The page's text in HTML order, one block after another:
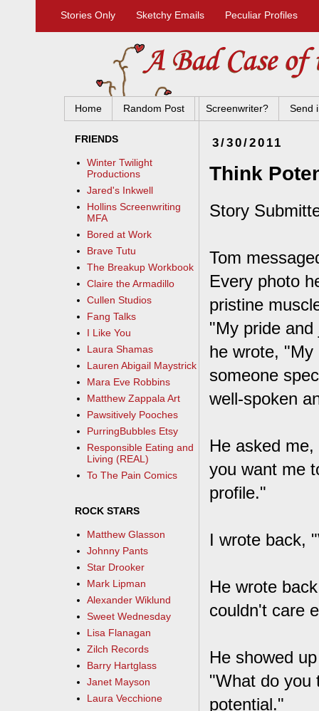
Stories Only Sketchy Emails Peculiar Profiles
Home Random Post Screenwriter? Send
3/30/2011
Think
Story
Tom
Every photo
pristine
"My pride
he wrote,
someone
well-spoken
He asked
you want me
profile."
I wrote back,
He wrote
couldn't care
He showed
"What do you
potential."
FRIENDS
Winter Twilight
Productions
Jared's Inkwell
Hollins Screenwriting
MFA
Bored at Work
Brave Tutu
The Breakup Workbook
Claire the Armadillo
Cullen Studios
Fang Talks
I Like You
Laura Shamas
Lauren Abigail Maystrick
Mara Eve Robbins
Matthew Zappala Art
Pawsitively Pooches
PurringBubbles Etsy
Responsible Eating and
Living (REAL)
To The Pain Comics
ROCK STARS
Matthew Glasson
Johnny Pants
Star Drooker
Mark Lipman
Alexander Wiklund
Sweet Wednesday
Lisa Flanagan
Zilch Records
Barry Hartglass
Janet Mayson
Laura Vecchione